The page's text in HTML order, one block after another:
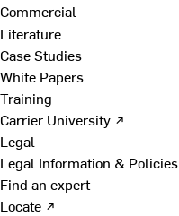
Commercial
Literature
Case Studies
White Papers
Training
Carrier University ↗
Legal
Legal Information & Policies
Find an expert
Locate ↗